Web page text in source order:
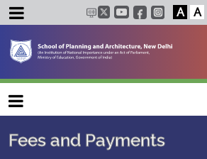
A A
Main navigation
Fees and Payments